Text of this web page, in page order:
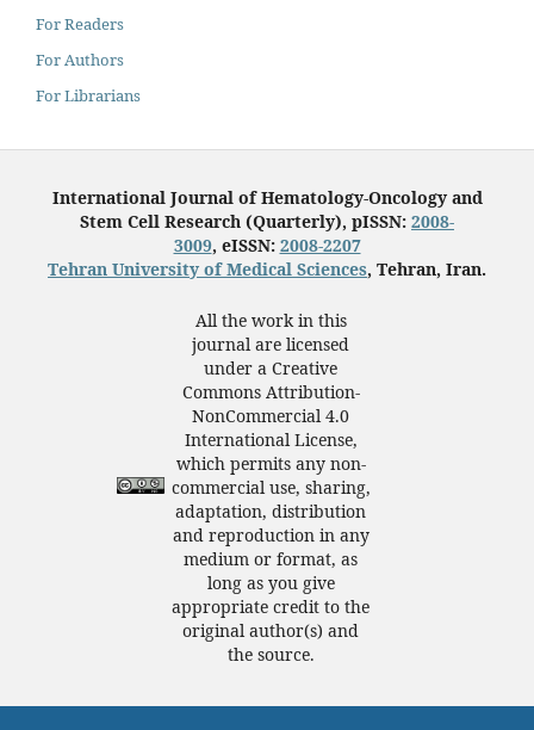
For Readers
For Authors
For Librarians
International Journal of Hematology-Oncology and
Stem Cell Research (Quarterly), pISSN: 2008-
3009, eISSN: 2008-2207
Tehran University of Medical Sciences, Tehran, Iran.
All the work in this
journal are licensed
under a Creative
Commons Attribution-
NonCommercial 4.0
International License,
which permits any non-
commercial use, sharing,
adaptation, distribution
and reproduction in any
medium or format, as
long as you give
appropriate credit to the
original author(s) and
the source.